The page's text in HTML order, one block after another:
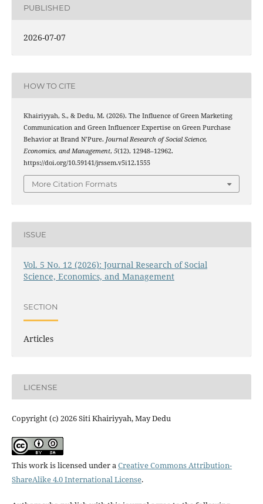
PUBLISHED
2026-07-07
HOW TO CITE
Khairiyyah, S., & Dedu, M. (2026). The Influence of Green Marketing
Communication and Green Influencer Expertise on Green Purchase
Behavior at Brand N’Pure. Journal Research of Social Science,
Economics, and Management, 5(12), 12948–12962.
https://doi.org/10.59141/jrssem.v5i12.1555
More Citation Formats
ISSUE
Vol. 5 No. 12 (2026): Journal Research of Social
Science, Economics, and Management
SECTION
Articles
LICENSE
Copyright (c) 2026 Siti Khairiyyah, May Dedu
This work is licensed under aCreative Commons Attribution-
ShareAlike 4.0 International License.